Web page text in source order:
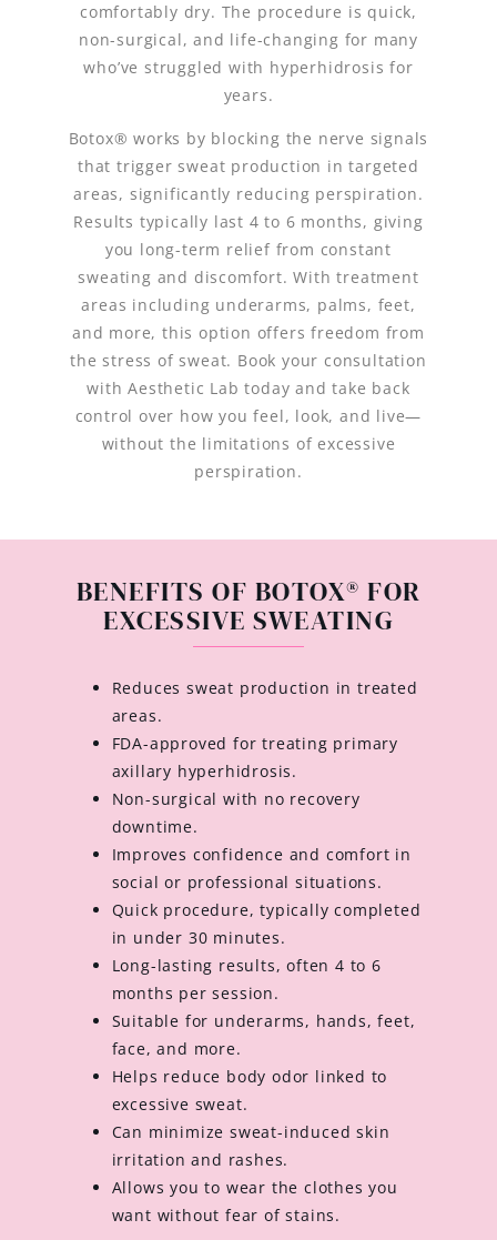
comfortably dry. The procedure is quick,
non-surgical, and life-changing for many
who’ve struggled with hyperhidrosis for
years.
Botox® works by blocking the nerve signals
that trigger sweat production in targeted
areas, significantly reducing perspiration.
Results typically last 4 to 6 months, giving
you long-term relief from constant
sweating and discomfort. With treatment
areas including underarms, palms, feet,
and more, this option offers freedom from
the stress of sweat. Book your consultation
with Aesthetic Lab today and take back
control over how you feel, look, and live—
without the limitations of excessive
perspiration.
BENEFITS OF BOTOX® FOR
EXCESSIVE SWEATING
Reduces sweat production in treated
areas.
FDA-approved for treating primary
axillary hyperhidrosis.
Non-surgical with no recovery
downtime.
Improves confidence and comfort in
social or professional situations.
Quick procedure, typically completed
in under 30 minutes.
Long-lasting results, often 4 to 6
months per session.
Suitable for underarms, hands, feet,
face, and more.
Helps reduce body odor linked to
excessive sweat.
Can minimize sweat-induced skin
irritation and rashes.
Allows you to wear the clothes you
want without fear of stains.